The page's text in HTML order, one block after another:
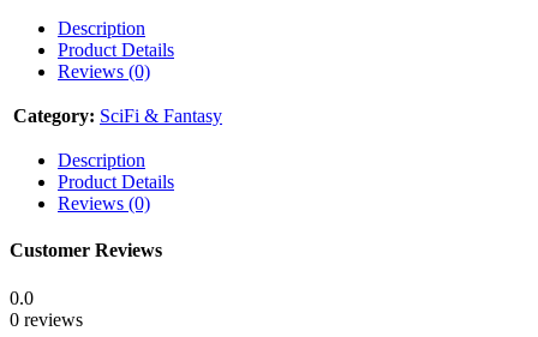
Description
Product Details
Reviews (0)
Category: SciFi & Fantasy
Description
Product Details
Reviews (0)
Customer Reviews
0.0
0 reviews